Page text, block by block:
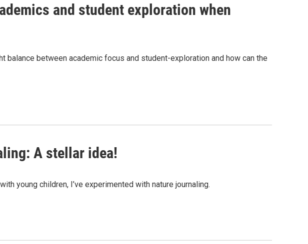
and student exploration when
balance between academic focus and student-exploration and how can the
A stellar idea!
young children, I’ve experimented with nature journaling.